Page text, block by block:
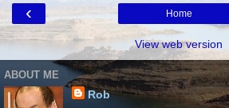
‹ Home
View web version
ABOUT ME
Rob